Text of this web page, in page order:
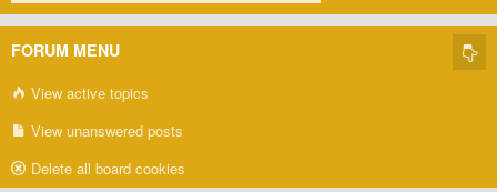
FORUM MENU
View active topics
View unanswered posts
Delete all board cookies